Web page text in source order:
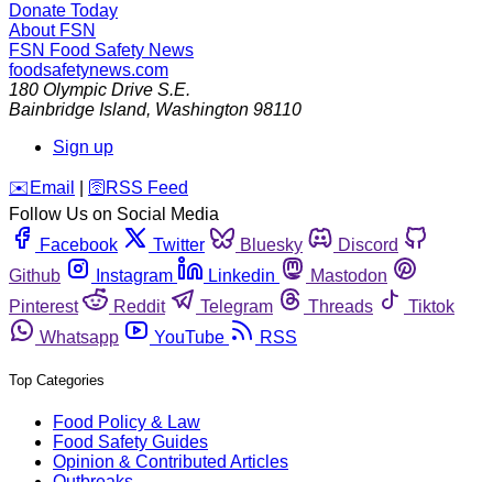
Donate Today
About FSN
FSN Food Safety News
foodsafetynews.com
180 Olympic Drive S.E.
Bainbridge Island, Washington 98110
Sign up
️✉️ Email 🛜 RSS Feed
Follow Us on Social Media
Facebook
Twitter Bluesky
Discord
Github
Instagram Linkedin
Mastodon
Pinterest
Reddit Telegram Threads
Tiktok
Whatsapp
YouTube RSS
Top Categories
Food Policy & Law
Food Safety Guides
Opinion & Contributed Articles